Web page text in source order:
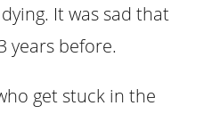
It was sad that
years before.
get stuck in the